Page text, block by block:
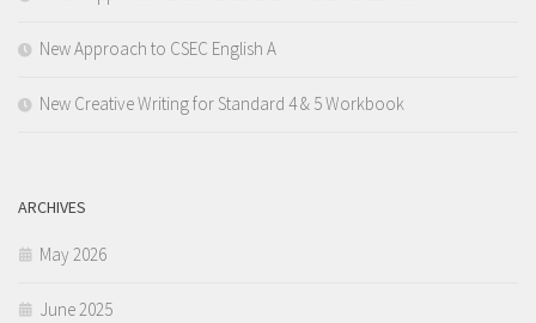
New Approach to CSEC English A
New Creative Writing for Standard 4 & 5 Workbook
ARCHIVES
May 2026
June 2025